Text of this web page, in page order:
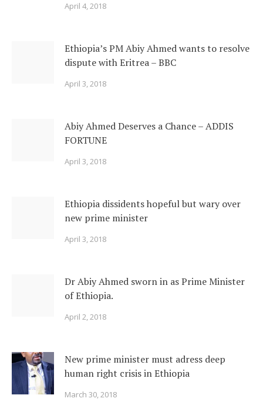
April 4, 2018
Ethiopia’s PM Abiy Ahmed wants to resolve
dispute with Eritrea – BBC
April 3, 2018
Abiy Ahmed Deserves a Chance – ADDIS
FORTUNE
April 3, 2018
Ethiopia dissidents hopeful but wary over
new prime minister
April 3, 2018
Dr Abiy Ahmed sworn in as Prime Minister
of Ethiopia.
April 2, 2018
New prime minister must adress deep
human right crisis in Ethiopia
March 30, 2018